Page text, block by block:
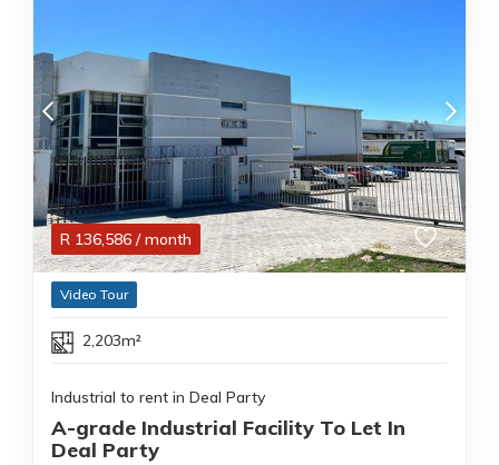
R 136,586 / month
Video Tour
2,203m²
Industrial to rent in Deal Party
A-grade Industrial Facility To Let In
Deal Party